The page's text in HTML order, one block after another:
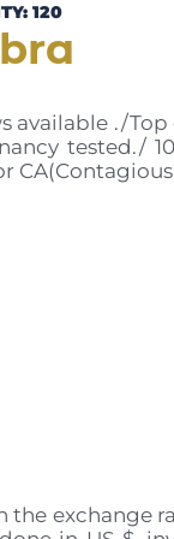
120
available ./
tested./
the exchange